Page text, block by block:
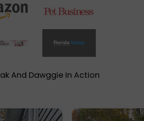
And Dawggie In Action